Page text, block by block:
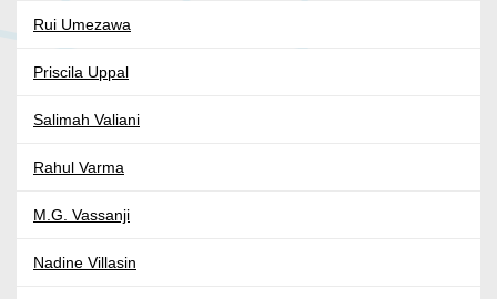
Rui Umezawa
Priscila Uppal
Salimah Valiani
Rahul Varma
M.G. Vassanji
Nadine Villasin